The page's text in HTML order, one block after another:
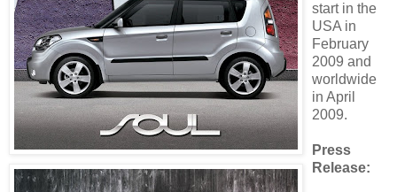
start in the
USA in
February
2009 and
worldwide
in April
2009.
Press
Release: